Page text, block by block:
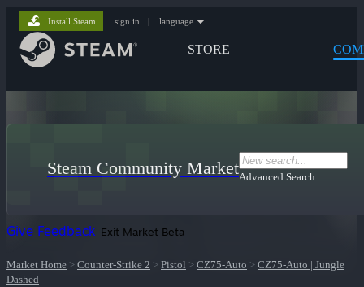
STORE
Install Steam sign in | language
Steam Community MarketAdvanced Search
Give Feedback Exit Market Beta
Market Home > Counter-Strike 2 > Pistol > CZ75-Auto > CZ75-Auto | Jungle
Dashed